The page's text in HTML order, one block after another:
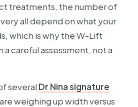
treatments, the number of
all depend on what your
which is why the W-Lift
a careful assessment, not a
several Dr Nina signature
weighing up width versus